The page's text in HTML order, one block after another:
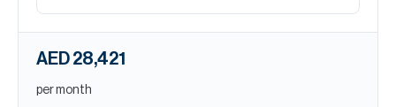
AED 28,421
per month